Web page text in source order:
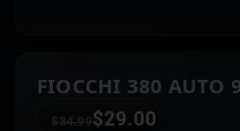
FIOCCHI 380 AUTO
$34.99 $29.00